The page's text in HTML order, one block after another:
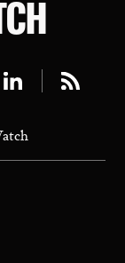
Visit
linkedin
page
Visit
page